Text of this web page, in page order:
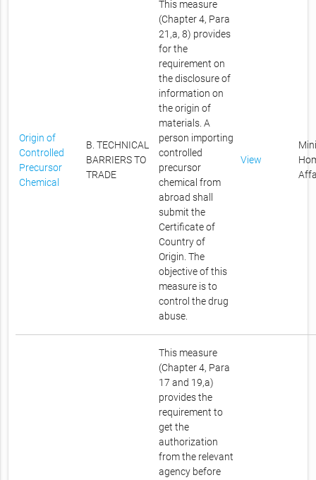
Origin of
Controlled
Precursor
Chemical
B. TECHNICAL
BARRIERS TO
TRADE
This measure
(Chapter 4, Para
21,a, 8) provides
for the
requirement on
the disclosure of
information on
the origin of
materials. A
person importing
controlled
precursor
chemical from
abroad shall
submit the
Certificate of
Country of
Origin. The
objective of this
measure is to
control the drug
abuse.
View
This measure
(Chapter 4, Para
17 and 19,a)
provides the
requirement to
get the
authorization
from the relevant
agency before